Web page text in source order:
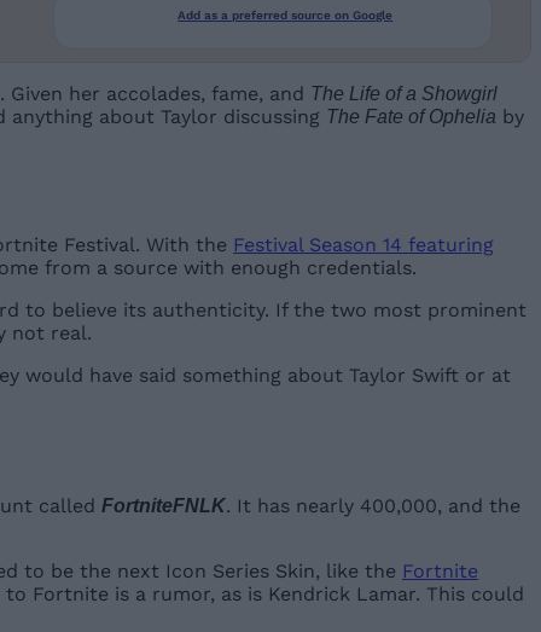
Add as a preferred source on Google
her accolades, fame, and The Life of a Showgirl
anything about Taylor discussing The Fate of Ophelia by
Festival. With the Festival Season 14 featuring
from a source with enough credentials.
to believe its authenticity. If the two most prominent
not real.
would have said something about Taylor Swift or at
called FortniteFNLK. It has nearly 400,000, and the
to be the next Icon Series Skin, like the Fortnite
Fortnite is a rumor, as is Kendrick Lamar. This could